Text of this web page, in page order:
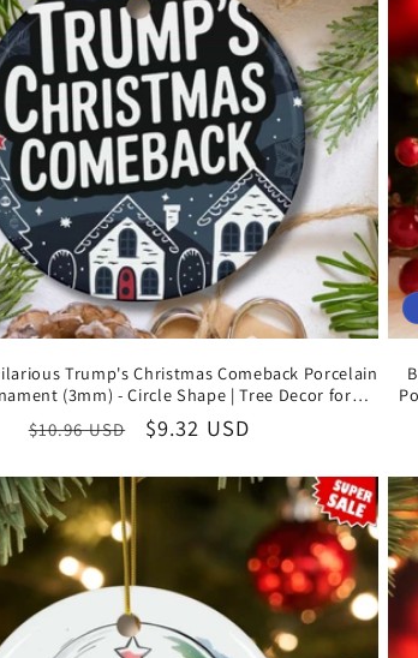
Trump's Christmas Comeback Porcelain
(3mm) - Circle Shape | Tree Decor for
US Presidential Election Victory
Regular
$10.96 USD
Sale
$9.32 USD